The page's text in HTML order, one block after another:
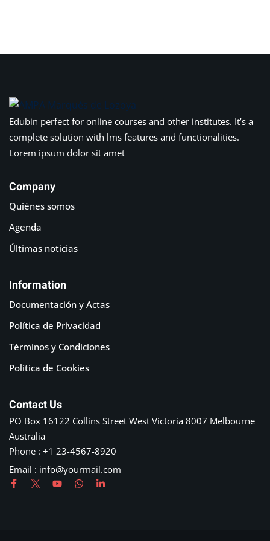
Edubin perfect for online courses and other institutes. It’s a
complete solution with lms features and functionalities.
Lorem ipsum dolor sit amet
Company
Quiénes somos
Agenda
Últimas noticias
Information
Documentación y Actas
Política de Privacidad
Términos y Condiciones
Política de Cookies
Contact Us
PO Box 16122 Collins Street West Victoria 8007 Melbourne
Australia
Phone : +1 23-4567-8920
Email : info@yourmail.com
Remember me